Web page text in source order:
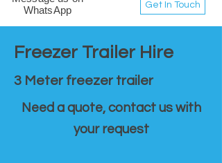
Get In Touch
WhatsApp
Freezer Trailer Hire
3 Meter freezer trailer
Need a quote, contact us with
your request